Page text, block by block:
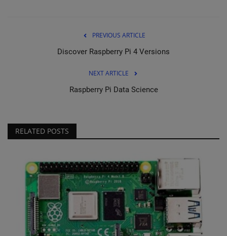
PREVIOUS ARTICLE
Discover Raspberry Pi 4 Versions
NEXT ARTICLE
Raspberry Pi Data Science
RELATED POSTS